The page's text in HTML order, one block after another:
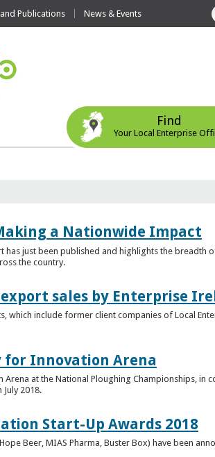
Publications News & Events
Find
Your Local Enterprise
a Nationwide Impact
has just been published and highlights the
the country.
sales by Enterprise
which include former client companies of Local
for Innovation Arena
at the National Ploughing Championships, in
2018.
Start-Up Awards 2018
Beer, MIAS Pharma, Buster Box) have been